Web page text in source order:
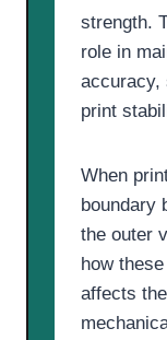
strength.
role in
accuracy,
print
When
boundary
the outer
how
affects